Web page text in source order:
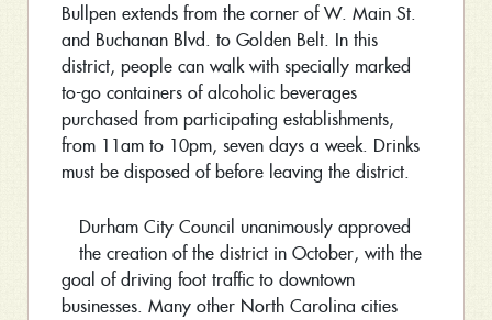
Bullpen extends from the corner of W. Main St.
and Buchanan Blvd. to Golden Belt. In this
district, people can walk with specially marked
to-go containers of alcoholic beverages
purchased from participating establishments,
from 11am to 10pm, seven days a week. Drinks
must be disposed of before leaving the district.
Durham City Council unanimously approved
the creation of the district in October, with the
goal of driving foot traffic to downtown
businesses. Many other North Carolina cities